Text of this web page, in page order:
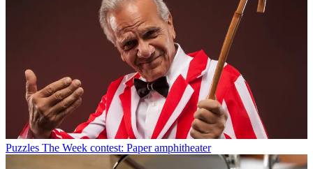
Puzzles The Week contest: Paper amphitheater